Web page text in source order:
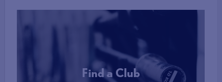
Find a Club